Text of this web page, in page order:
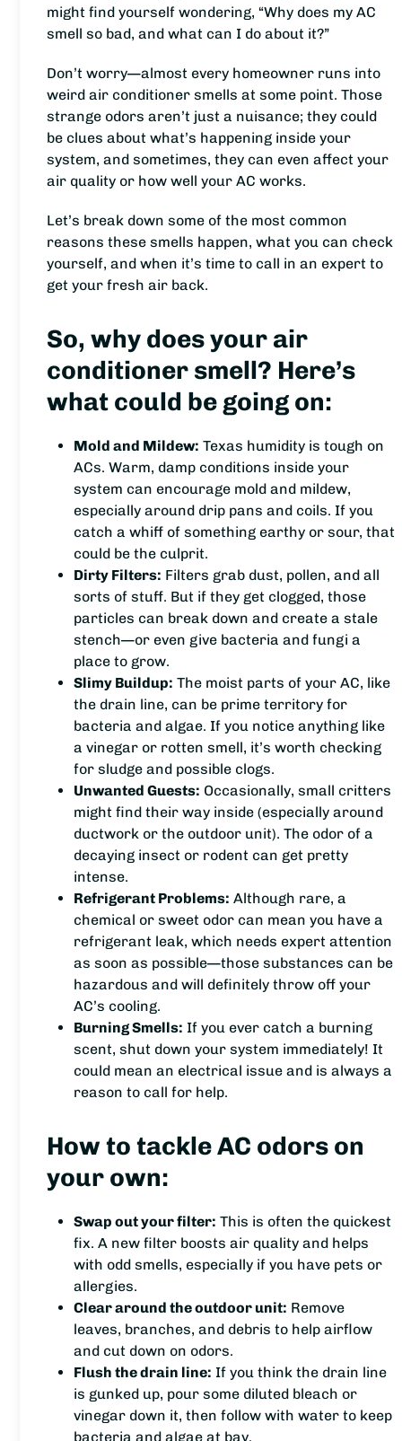
might find yourself wondering, “Why does my AC
smell so bad, and what can I do about it?”
Don’t worry—almost every homeowner runs into
weird air conditioner smells at some point. Those
strange odors aren’t just a nuisance; they could
be clues about what’s happening inside your
system, and sometimes, they can even affect your
air quality or how well your AC works.
Let’s break down some of the most common
reasons these smells happen, what you can check
yourself, and when it’s time to call in an expert to
get your fresh air back.
So, why does your air
conditioner smell? Here’s
what could be going on:
Mold and Mildew: Texas humidity is tough on
ACs. Warm, damp conditions inside your
system can encourage mold and mildew,
especially around drip pans and coils. If you
catch a whiff of something earthy or sour, that
could be the culprit.
Dirty Filters: Filters grab dust, pollen, and all
sorts of stuff. But if they get clogged, those
particles can break down and create a stale
stench—or even give bacteria and fungi a
place to grow.
Slimy Buildup: The moist parts of your AC, like
the drain line, can be prime territory for
bacteria and algae. If you notice anything like
a vinegar or rotten smell, it’s worth checking
for sludge and possible clogs.
Unwanted Guests: Occasionally, small critters
might find their way inside (especially around
ductwork or the outdoor unit). The odor of a
decaying insect or rodent can get pretty
intense.
Refrigerant Problems: Although rare, a
chemical or sweet odor can mean you have a
refrigerant leak, which needs expert attention
as soon as possible—those substances can be
hazardous and will definitely throw off your
AC’s cooling.
Burning Smells: If you ever catch a burning
scent, shut down your system immediately! It
could mean an electrical issue and is always a
reason to call for help.
How to tackle AC odors on
your own:
Swap out your filter: This is often the quickest
fix. A new filter boosts air quality and helps
with odd smells, especially if you have pets or
allergies.
Clear around the outdoor unit: Remove
leaves, branches, and debris to help airflow
and cut down on odors.
Flush the drain line: If you think the drain line
is gunked up, pour some diluted bleach or
vinegar down it, then follow with water to keep
bacteria and algae at bay.